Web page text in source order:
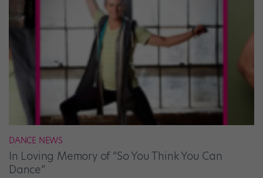
DANCE NEWS
In Loving Memory of “So You Think You Can
Dance”